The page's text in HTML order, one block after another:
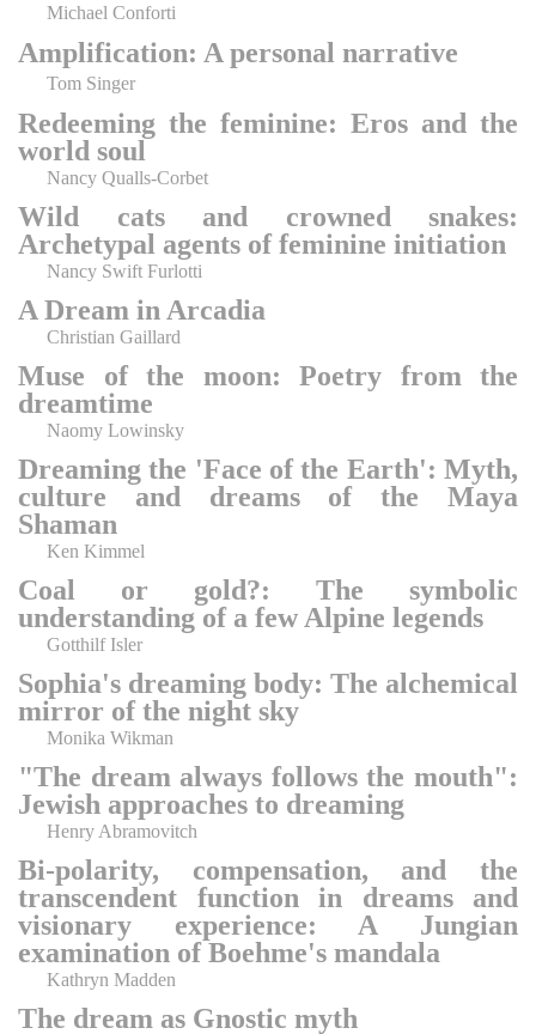
Michael Conforti
Amplification: A personal narrative
Tom Singer
Redeeming the feminine: Eros and the
world soul
Nancy Qualls-Corbet
Wild cats and crowned snakes:
Archetypal agents of feminine initiation
Nancy Swift Furlotti
A Dream in Arcadia
Christian Gaillard
Muse of the moon: Poetry from the
dreamtime
Naomy Lowinsky
Dreaming the 'Face of the Earth': Myth,
culture and dreams of the Maya
Shaman
Ken Kimmel
Coal or gold?: The symbolic
understanding of a few Alpine legends
Gotthilf Isler
Sophia's dreaming body: The alchemical
mirror of the night sky
Monika Wikman
"The dream always follows the mouth":
Jewish approaches to dreaming
Henry Abramovitch
Bi-polarity, compensation, and the
transcendent function in dreams and
visionary experience: A Jungian
examination of Boehme's mandala
Kathryn Madden
The dream as Gnostic myth